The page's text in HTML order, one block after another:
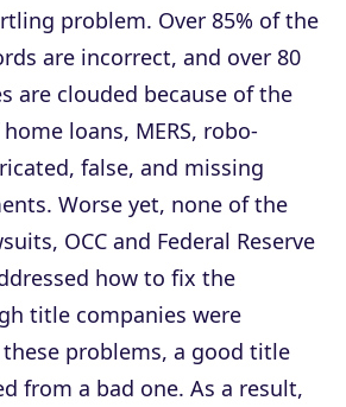
problem. Over 85% of the
are incorrect, and over 80
are clouded because of the
loans, MERS, robo-
false, and missing
Worse yet, none of the
OCC and Federal Reserve
how to fix the
title companies were
problems, a good title
from a bad one. As a result,